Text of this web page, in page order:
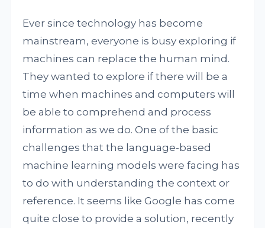
Ever since technology has become
mainstream, everyone is busy exploring if
machines can replace the human mind.
They wanted to explore if there will be a
time when machines and computers will
be able to comprehend and process
information as we do. One of the basic
challenges that the language-based
machine learning models were facing has
to do with understanding the context or
reference. It seems like Google has come
quite close to provide a solution, recently